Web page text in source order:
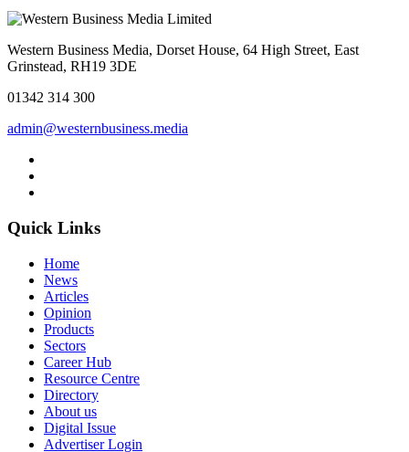
Western Business Media, Dorset House, 64 High Street, East
Grinstead, RH19 3DE
01342 314 300
admin@westernbusiness.media
Quick Links
Home
News
Articles
Opinion
Products
Sectors
Career Hub
Resource Centre
Directory
About us
Digital Issue
Advertiser Login